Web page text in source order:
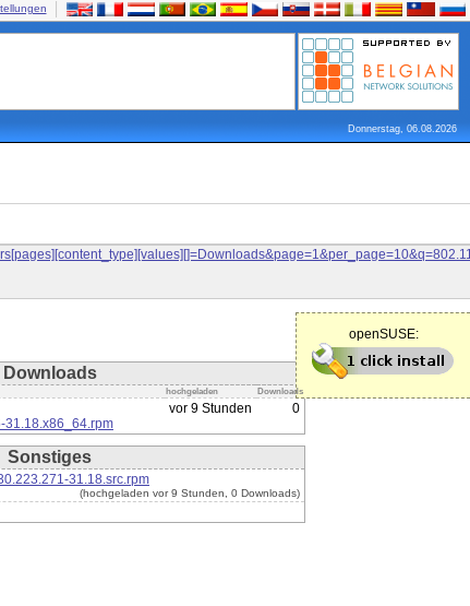
Donnerstag, 06.08.2026
openSUSE:
Downloads
hochgeladen Downloads
31.18.x86_64.rpm
vor 9 Stunden 0
Sonstiges
31.18.src.rpm
(hochgeladen vor 9 Stunden, 0 Downloads)